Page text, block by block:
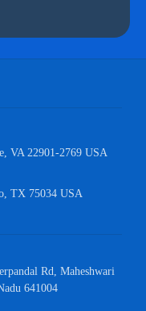
VA 22901-2769 USA
TX 75034 USA
Rd, Maheshwari
641004